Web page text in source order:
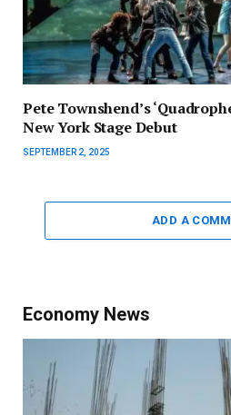
Pete Townshend’s
New York Stage Debut
SEPTEMBER 2, 2025
ADD A
Economy News